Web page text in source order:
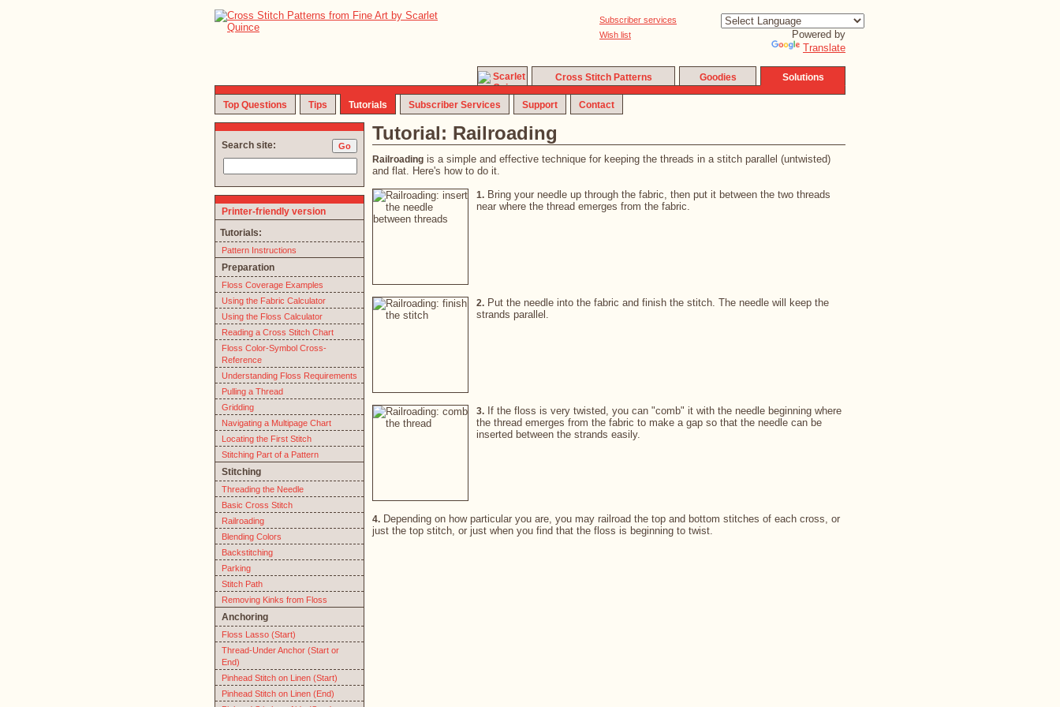
Subscriber services
Wish list
Powered by
Translate
Cross Stitch Patterns Goodies Solutions
Top Questions Tips Tutorials Subscriber Services Support Contact
Tutorial: Railroading
Railroading is a simple and effective technique for keeping the threads in a stitch parallel (untwisted)
and flat. Here's how to do it.
1. Bring your needle up through the fabric, then put it between the two threads
near where the thread emerges from the fabric.
2. Put the needle into the fabric and finish the stitch. The needle will keep the
strands parallel.
3. If the floss is very twisted, you can "comb" it with the needle beginning where
the thread emerges from the fabric to make a gap so that the needle can be
inserted between the strands easily.
4. Depending on how particular you are, you may railroad the top and bottom stitches of each cross, or
just the top stitch, or just when you find that the floss is beginning to twist.
Search site:
Printer-friendly version
Tutorials:
Pattern Instructions
Preparation
Floss Coverage Examples
Using the Fabric Calculator
Using the Floss Calculator
Reading a Cross Stitch Chart
Floss Color-Symbol Cross-
Reference
Understanding Floss Requirements
Pulling a Thread
Gridding
Navigating a Multipage Chart
Locating the First Stitch
Stitching Part of a Pattern
Stitching
Threading the Needle
Basic Cross Stitch
Railroading
Blending Colors
Backstitching
Parking
Stitch Path
Removing Kinks from Floss
Anchoring
Floss Lasso (Start)
Thread-Under Anchor (Start or
End)
Pinhead Stitch on Linen (Start)
Pinhead Stitch on Linen (End)